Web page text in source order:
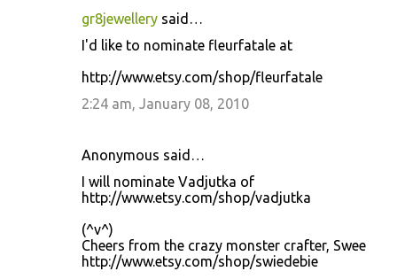
gr8jewellery said…
I'd like to nominate fleurfatale at
http://www.etsy.com/shop/fleurfatale
2:24 am, January 08, 2010
Anonymous said…
I will nominate Vadjutka of
http://www.etsy.com/shop/vadjutka
(^v^)
Cheers from the crazy monster crafter, Swee
http://www.etsy.com/shop/swiedebie